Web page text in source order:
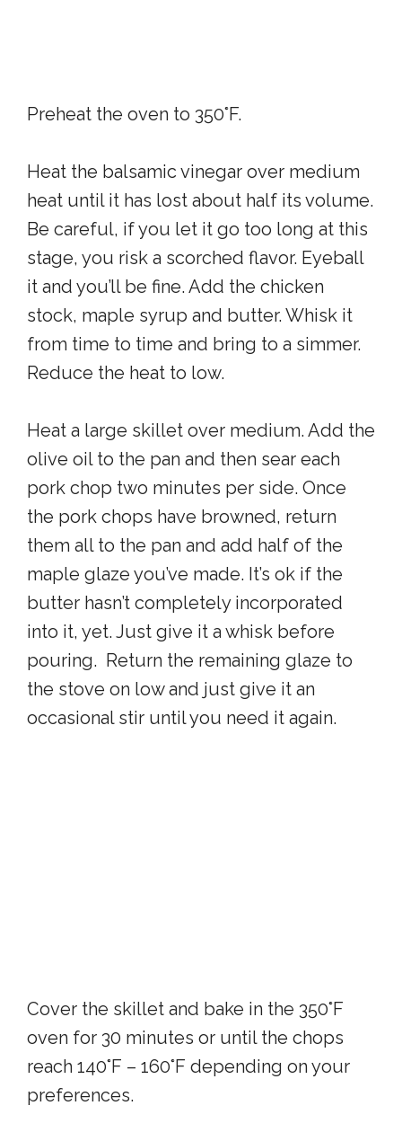
Preheat the oven to 350°F.
Heat the balsamic vinegar over medium
heat until it has lost about half its volume.
Be careful, if you let it go too long at this
stage, you risk a scorched flavor. Eyeball
it and you’ll be fine. Add the chicken
stock, maple syrup and butter. Whisk it
from time to time and bring to a simmer.
Reduce the heat to low.
Heat a large skillet over medium. Add the
olive oil to the pan and then sear each
pork chop two minutes per side. Once
the pork chops have browned, return
them all to the pan and add half of the
maple glaze you’ve made. It’s ok if the
butter hasn’t completely incorporated
into it, yet. Just give it a whisk before
pouring. Return the remaining glaze to
the stove on low and just give it an
occasional stir until you need it again.
Cover the skillet and bake in the 350°F
oven for 30 minutes or until the chops
reach 140°F – 160°F depending on your
preferences.